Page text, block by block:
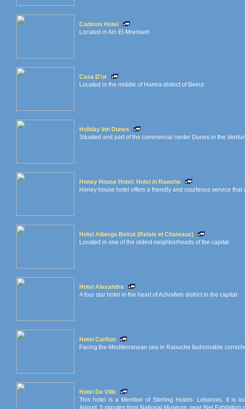
Cadmos Hotel
Located in Ain El-Mreisseh
Casa D'or
Located in the middle of Hamra district of Beirut
Holiday Inn Dunes
Situated and part of the commercial center Dunes in the
Honey House Hotel: Hotel in Rawshe
Honey house hotel offers a friendly and courteous service
Hotel Albergo Beirut (Relais et Chateaux)
Located in one of the oldest neighborhoods of the capital
Hotel Alexandre
A four star hotel in the heart of Achrafieh district in the capital
Hotel Carlton
Facing the Mediterranean sea in Raouche fashionable
Hotel De Ville
This hotel is a Member of Sterling Hotels- Lebanois. It is
Airport, 5 minutes from National Museum, near Biel Exhibition